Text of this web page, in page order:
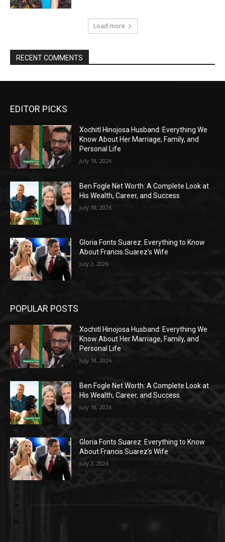
Load more
RECENT COMMENTS
EDITOR PICKS
Xochitl Hinojosa Husband: Everything We
Know About Her Marriage, Family, and
Personal Life
July 18, 2026
Ben Fogle Net Worth: A Complete Look at
His Wealth, Career, and Success
July 18, 2026
Gloria Fonts Suarez: Everything to Know
About Francis Suarez’s Wife
July 2, 2026
POPULAR POSTS
Xochitl Hinojosa Husband: Everything We
Know About Her Marriage, Family, and
Personal Life
July 18, 2026
Ben Fogle Net Worth: A Complete Look at
His Wealth, Career, and Success
July 18, 2026
Gloria Fonts Suarez: Everything to Know
About Francis Suarez’s Wife
July 2, 2026